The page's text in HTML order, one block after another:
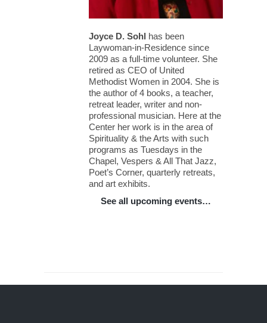
Joyce D. Sohl has been
Laywoman-in-Residence since
2009 as a full-time volunteer. She
retired as CEO of United
Methodist Women in 2004. She is
the author of 4 books, a teacher,
retreat leader, writer and non-
professional musician. Here at the
Center her work is in the area of
Spirituality & the Arts with such
programs as Tuesdays in the
Chapel, Vespers & All That Jazz,
Poet’s Corner, quarterly retreats,
and art exhibits.
See all upcoming events…